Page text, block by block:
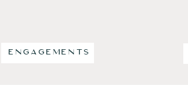
ENGAGEMENTS